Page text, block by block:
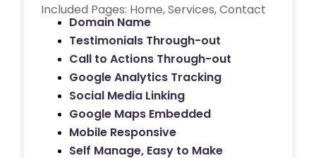
Included Pages: Home, Services, Contact
Domain Name
Testimonials Through-out
Call to Actions Through-out
Google Analytics Tracking
Social Media Linking
Google Maps Embedded
Mobile Responsive
Self Manage, Easy to Make